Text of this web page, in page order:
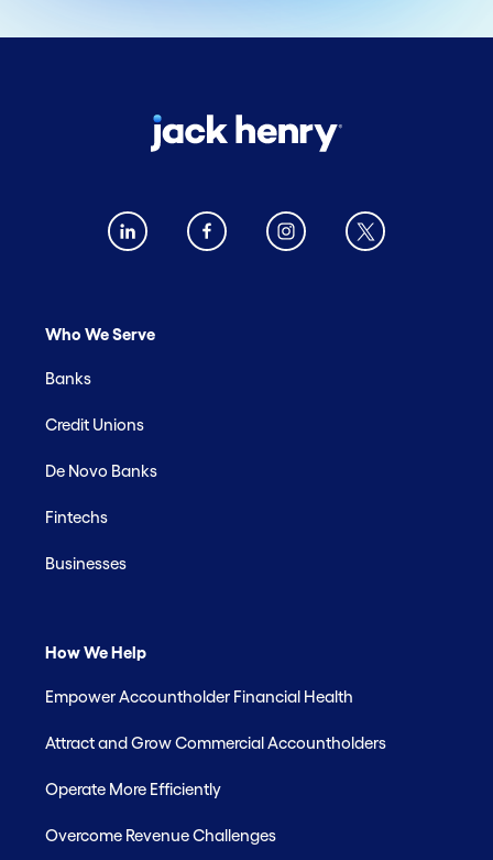
Who We Serve
Banks
Credit Unions
De Novo Banks
Fintechs
Businesses
How We Help
Empower Accountholder Financial Health
Attract and Grow Commercial Accountholders
Operate More Efficiently
Overcome Revenue Challenges